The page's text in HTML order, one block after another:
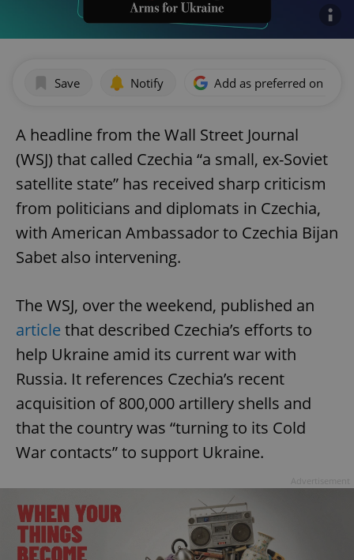
Save Notify Add as preferred on
A headline from the Wall Street Journal
(WSJ) that called Czechia “a small, ex-Soviet
satellite state” has received sharp criticism
from politicians and diplomats in Czechia,
with American Ambassador to Czechia Bijan
Sabet also intervening.
The WSJ, over the weekend, published an
article that described Czechia’s efforts to
help Ukraine amid its current war with
Russia. It references Czechia’s recent
acquisition of 800,000 artillery shells and
that the country was “turning to its Cold
War contacts” to support Ukraine.